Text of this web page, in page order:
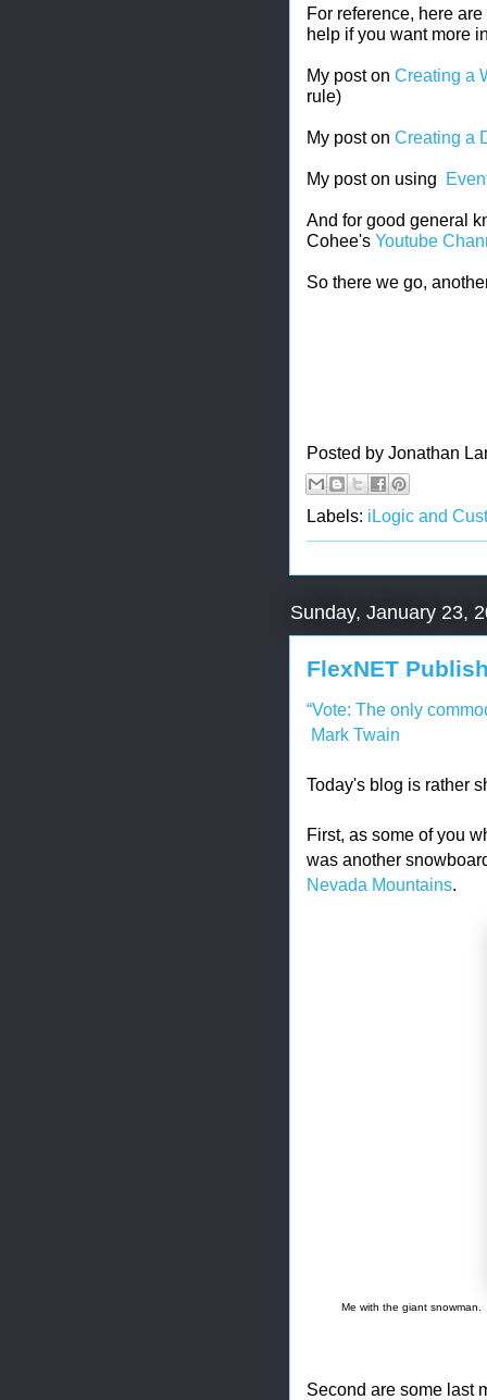
For reference, here
help if you want more
My post on Creating a
rule)
My post on Creating a
My post on using
And for good general
Cohee's Youtube
So there we go,
Posted by Jonathan
Labels: iLogic and
Sunday, January 23,
FlexNET
“Vote: The only
Mark Twain
Today's blog is rather
First, as some of you
was another
Nevada Mountains.
Me with the giant
Second are some last